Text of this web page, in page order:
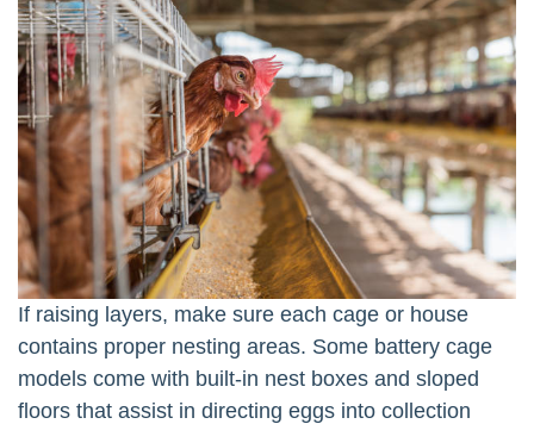
If raising layers, make sure each cage or house
contains proper nesting areas. Some battery cage
models come with built-in nest boxes and sloped
floors that assist in directing eggs into collection